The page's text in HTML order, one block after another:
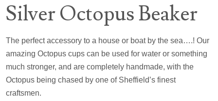
Silver Octopus Beaker
The perfect accessory to a house or boat by the sea….! Our
amazing Octopus cups can be used for water or something
much stronger, and are completely handmade, with the
Octopus being chased by one of Sheffield’s finest
craftsmen.